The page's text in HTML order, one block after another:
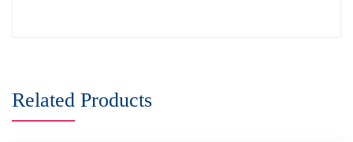
Related Products